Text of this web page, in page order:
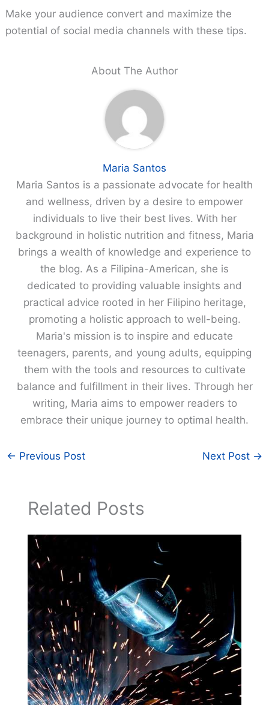
Make your audience convert and maximize the
potential of social media channels with these tips.
About The Author
Maria Santos
Maria Santos is a passionate advocate for health
and wellness, driven by a desire to empower
individuals to live their best lives. With her
background in holistic nutrition and fitness, Maria
brings a wealth of knowledge and experience to
the blog. As a Filipina-American, she is
dedicated to providing valuable insights and
practical advice rooted in her Filipino heritage,
promoting a holistic approach to well-being.
Maria's mission is to inspire and educate
teenagers, parents, and young adults, equipping
them with the tools and resources to cultivate
balance and fulfillment in their lives. Through her
writing, Maria aims to empower readers to
embrace their unique journey to optimal health.
← Previous Post Next Post →
Related Posts